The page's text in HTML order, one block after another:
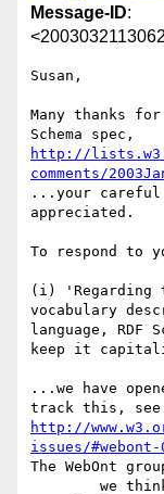
Message-ID:
Susan,
Many thanks
http://
comments/
...your careful
appreciated.
To respond to
(i) 'Regarding
vocabulary
language, RDF
keep it
...we have
http://
issues/#webont-
The WebOnt